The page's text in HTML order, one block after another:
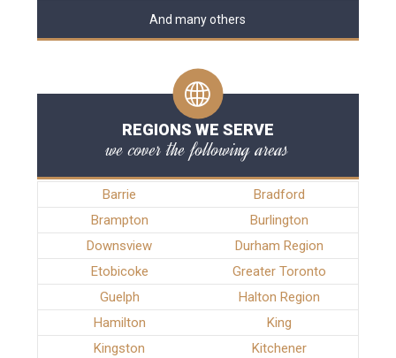
And many others
REGIONS WE SERVE
we cover the following areas
Barrie
Bradford
Brampton
Burlington
Downsview
Durham Region
Etobicoke
Greater Toronto
Guelph
Halton Region
Hamilton
King
Kingston
Kitchener